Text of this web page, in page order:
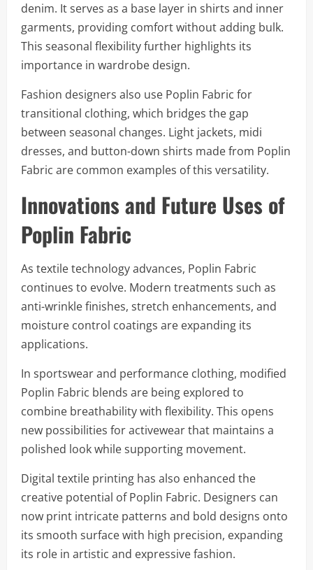
denim. It serves as a base layer in shirts and inner
garments, providing comfort without adding bulk.
This seasonal flexibility further highlights its
importance in wardrobe design.
Fashion designers also use Poplin Fabric for
transitional clothing, which bridges the gap
between seasonal changes. Light jackets, midi
dresses, and button-down shirts made from Poplin
Fabric are common examples of this versatility.
Innovations and Future Uses of
Poplin Fabric
As textile technology advances, Poplin Fabric
continues to evolve. Modern treatments such as
anti-wrinkle finishes, stretch enhancements, and
moisture control coatings are expanding its
applications.
In sportswear and performance clothing, modified
Poplin Fabric blends are being explored to
combine breathability with flexibility. This opens
new possibilities for activewear that maintains a
polished look while supporting movement.
Digital textile printing has also enhanced the
creative potential of Poplin Fabric. Designers can
now print intricate patterns and bold designs onto
its smooth surface with high precision, expanding
its role in artistic and expressive fashion.